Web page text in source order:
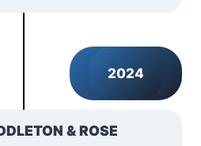
2024
& ROSE